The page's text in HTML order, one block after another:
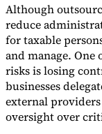
Experts
Our AuthorsBecome
Although
reduce
for taxable
and manage.
risks is losing
businesses
external
oversight over